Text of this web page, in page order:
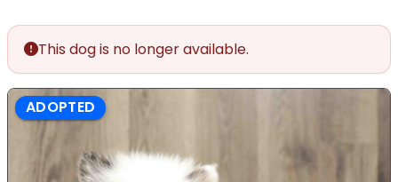
This dog is no longer available.
ADOPTED